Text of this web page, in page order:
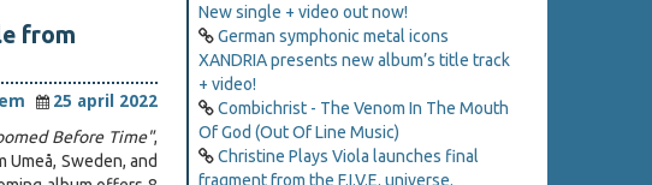
from
25 april 2022
Before Time",
Umeå, Sweden, and
New single + video out now!
German symphonic metal icons
XANDRIA presents new album’s title track
+ video!
Combichrist - The Venom In The Mouth
Of God (Out Of Line Music)
Christine Plays Viola launches final
fragment from the F.I.V.E. universe.